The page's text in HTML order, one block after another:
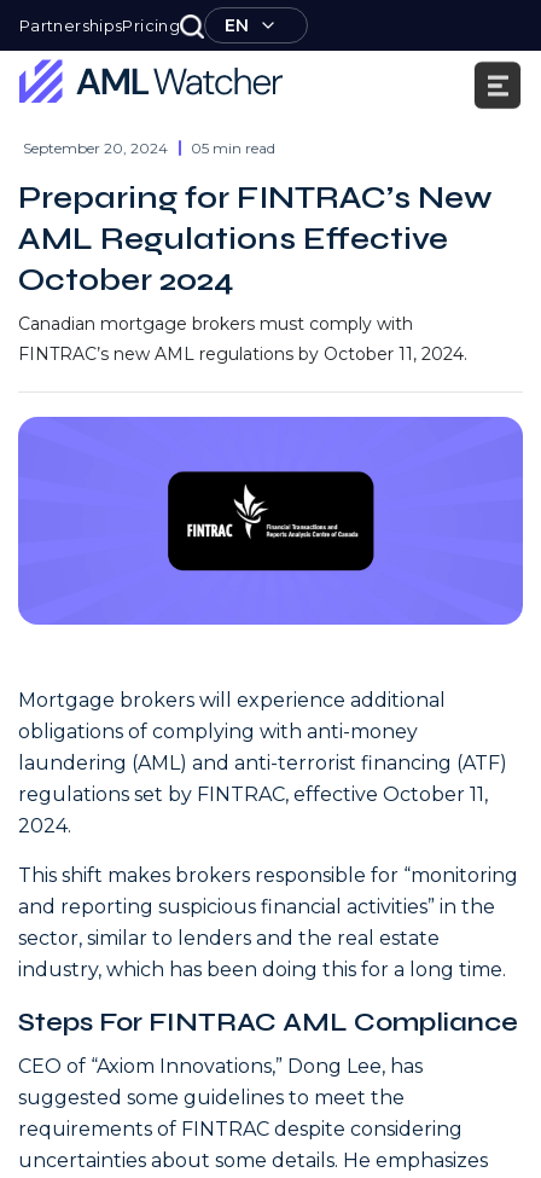
PartnershipsPricing EN
Watcher
content
September 20, 2024 05 min read
Preparing for FINTRAC’s New
AML Regulations Effective
October 2024
Canadian mortgage brokers must comply with
FINTRAC’s new AML regulations by October 11, 2024.
Mortgage brokers will experience additional
obligations of complying with anti-money
laundering (AML) and anti-terrorist financing (ATF)
regulations set by FINTRAC, effective October 11,
2024.
This shift makes brokers responsible for “monitoring
and reporting suspicious financial activities” in the
sector, similar to lenders and the real estate
industry, which has been doing this for a long time.
Steps For FINTRAC AML Compliance
CEO of “Axiom Innovations,” Dong Lee, has
suggested some guidelines to meet the
requirements of FINTRAC despite considering
uncertainties about some details. He emphasizes